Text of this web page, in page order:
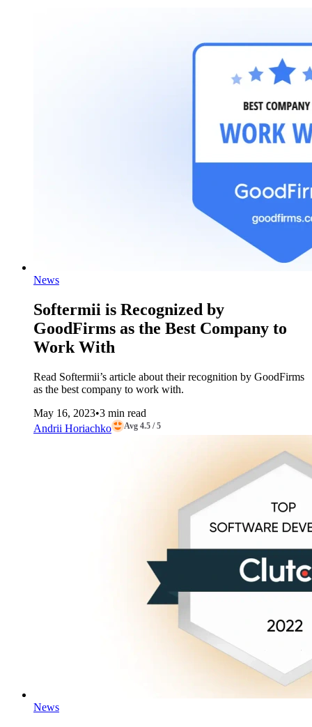
News
Softermii is Recognized by
GoodFirms as the Best Company to
Work With
Read Softermii’s article about their recognition by GoodFirms
as the best company to work with.
May 16, 2023•3 min read
Andrii Horiachko
Avg 4.5 / 5
News